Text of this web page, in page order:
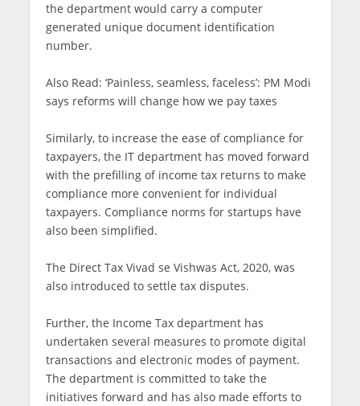
the department would carry a computer
generated unique document identification
number.
Also Read: ‘Painless, seamless, faceless’: PM Modi
says reforms will change how we pay taxes
Similarly, to increase the ease of compliance for
taxpayers, the IT department has moved forward
with the prefilling of income tax returns to make
compliance more convenient for individual
taxpayers. Compliance norms for startups have
also been simplified.
The Direct Tax Vivad se Vishwas Act, 2020, was
also introduced to settle tax disputes.
Further, the Income Tax department has
undertaken several measures to promote digital
transactions and electronic modes of payment.
The department is committed to take the
initiatives forward and has also made efforts to